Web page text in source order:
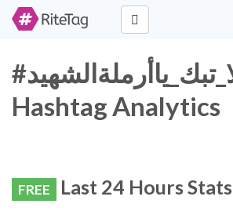
#لا_تبك_ياأرملةالشهيد Twitter
Hashtag Analytics
FREE Last 24 Hours Stats